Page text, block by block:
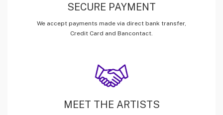
SECURE PAYMENT
We accept payments made via direct bank transfer,
Credit Card and Bancontact.
MEET THE ARTISTS